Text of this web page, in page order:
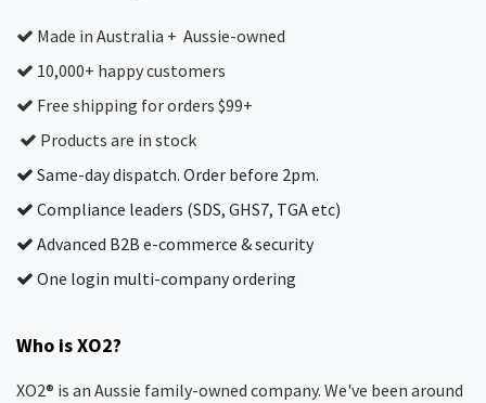
Made in Australia + Aussie-owned
10,000+ happy customers
Free shipping for orders $99+
Products are in stock
Same-day dispatch. Order before 2pm.
Compliance leaders (SDS, GHS7, TGA etc)
Advanced B2B e-commerce & security
One login multi-company ordering
Who is XO2?
XO2® is an Aussie family-owned company. We've been around